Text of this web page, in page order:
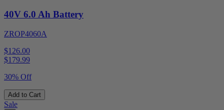
40V 6.0 Ah Battery
ZROP4060A
$126.00
$179.99
30% Off
Add to Cart
Sale